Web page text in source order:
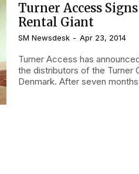
Turner Access
Rental Giant
SM Newsdesk - Apr 23, 2014
Turner Access has
the distributors of the Turner
Denmark. After seven